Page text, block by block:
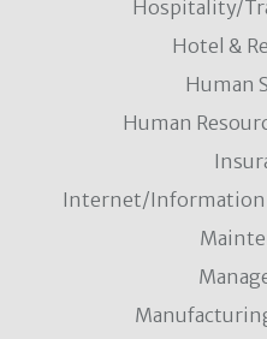
Hospitality/
Hotel &
Human
Human
Internet/Information